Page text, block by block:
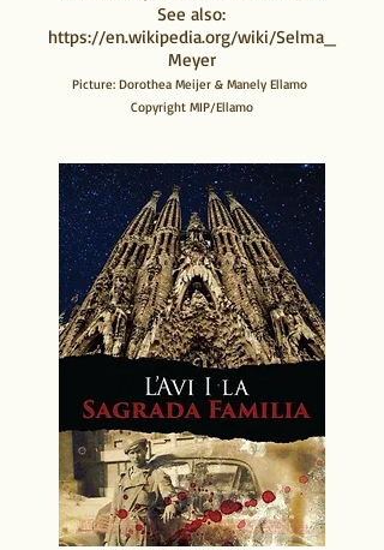
See also:
https://en.wikipedia.org/wiki/Selma_
Meyer
Picture: Dorothea Meijer & Manely Ellamo
Copyright MIP/Ellamo